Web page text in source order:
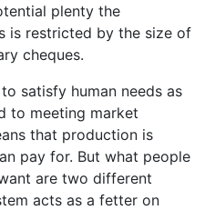
plenty the
is restricted by the size of
cheques.
satisfy human needs as
to meeting market
that production is
pay for. But what people
are two different
acts as a fetter on